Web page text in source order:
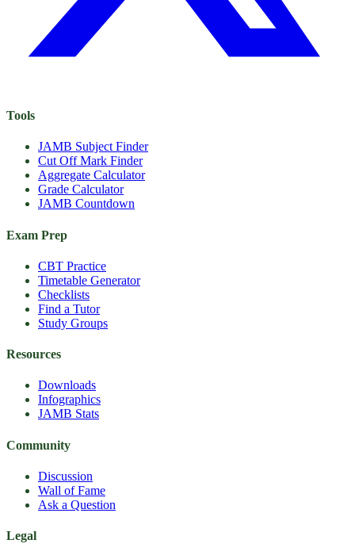
Tools
JAMB Subject Finder
Cut Off Mark Finder
Aggregate Calculator
Grade Calculator
JAMB Countdown
Exam Prep
CBT Practice
Timetable Generator
Checklists
Find a Tutor
Study Groups
Resources
Downloads
Infographics
JAMB Stats
Community
Discussion
Wall of Fame
Ask a Question
Legal